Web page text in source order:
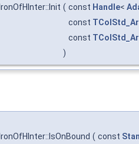
( const Handle<
const
const
)
( const